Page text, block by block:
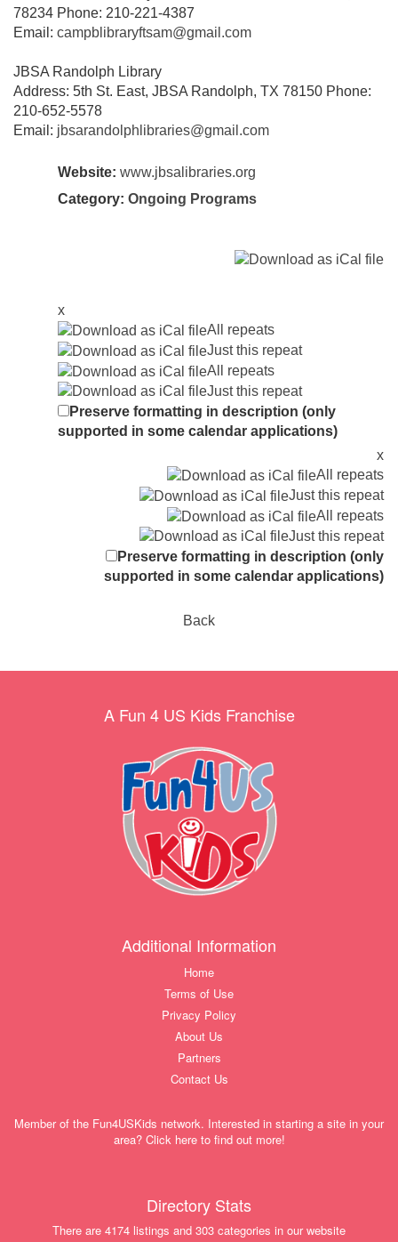
78234 Phone: 210-221-4387
Email: campblibraryftsam@gmail.com
JBSA Randolph Library
Address: 5th St. East, JBSA Randolph, TX 78150 Phone:
210-652-5578
Email: jbsarandolphlibraries@gmail.com
Website: www.jbsalibraries.org
Category: Ongoing Programs
x
All repeats
Just this repeat
All repeats
Just this repeat
Preserve formatting in description (only
supported in some calendar applications)
x
All repeats
Just this repeat
All repeats
Just this repeat
Preserve formatting in description (only
supported in some calendar applications)
Back
A Fun 4 US Kids Franchise
Additional Information
Home
Terms of Use
Privacy Policy
About Us
Partners
Contact Us
Member of the Fun4USKids network. Interested in starting a site in your
area? Click here to find out more!
Directory Stats
There are 4174 listings and 303 categories in our website